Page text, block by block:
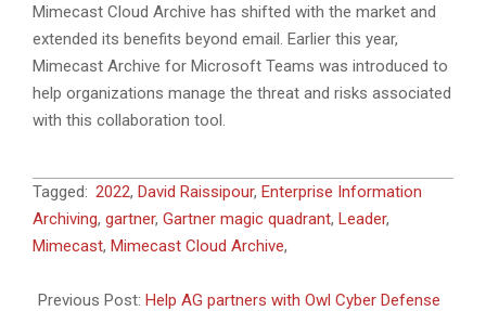
Mimecast Cloud Archive has shifted with the market and
extended its benefits beyond email. Earlier this year,
Mimecast Archive for Microsoft Teams was introduced to
help organizations manage the threat and risks associated
with this collaboration tool.
2022-
02-
04
Tagged: 2022, David Raissipour, Enterprise Information
Archiving, gartner, Gartner magic quadrant, Leader,
Mimecast, Mimecast Cloud Archive,
Previous Post: Help AG partners with Owl Cyber Defense